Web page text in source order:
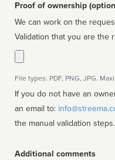
Proof of ownership
We can work on the
Validation that you are the
File types: PDF, PNG, JPG.
If you do not have an
an email to:
the manual validation steps.
Additional comments